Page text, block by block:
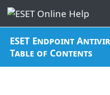
ESET Endpoint
Table of Contents